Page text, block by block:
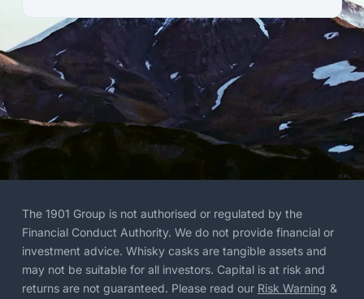
The 1901 Group is not authorised or regulated by the
Financial Conduct Authority. We do not provide financial or
investment advice. Whisky casks are tangible assets and
may not be suitable for all investors. Capital is at risk and
returns are not guaranteed. Please read our Risk Warning &